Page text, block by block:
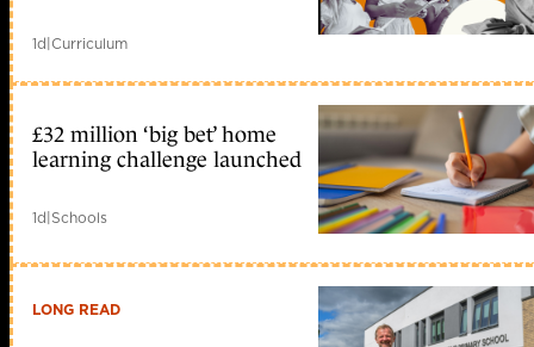
1d|Curriculum
£32 million ‘big bet’ home
learning challenge launched
1d|Schools
LONG READ